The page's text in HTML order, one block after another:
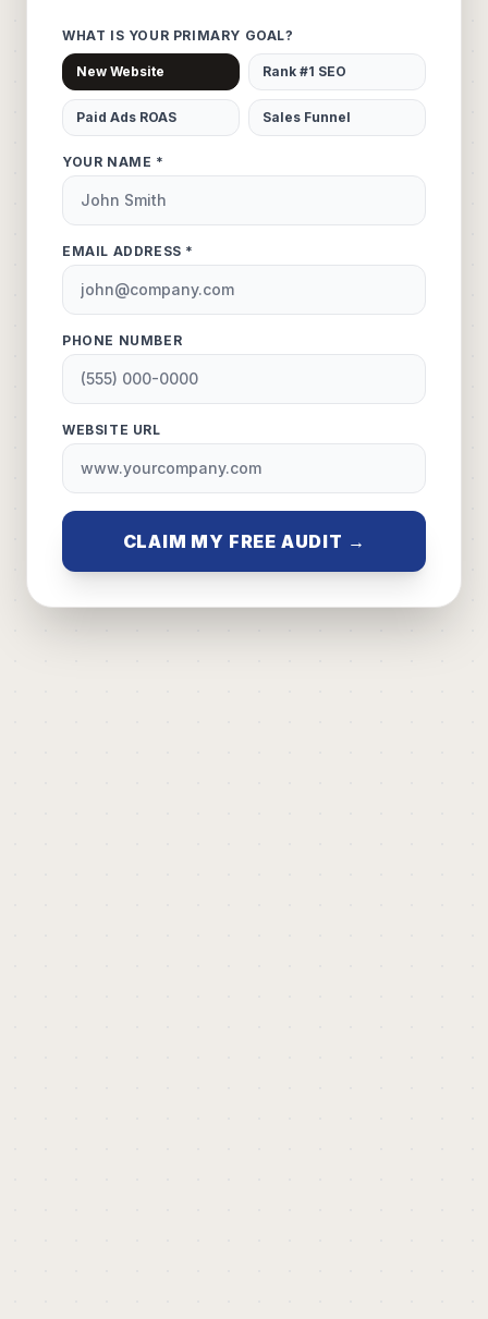
WHAT IS YOUR PRIMARY GOAL?
New Website Rank #1 SEO
Paid Ads ROAS Sales Funnel
YOUR NAME *
EMAIL ADDRESS *
PHONE NUMBER
WEBSITE URL
CLAIM MY FREE AUDIT →